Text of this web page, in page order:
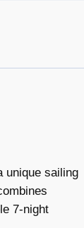
unique sailing
7-night